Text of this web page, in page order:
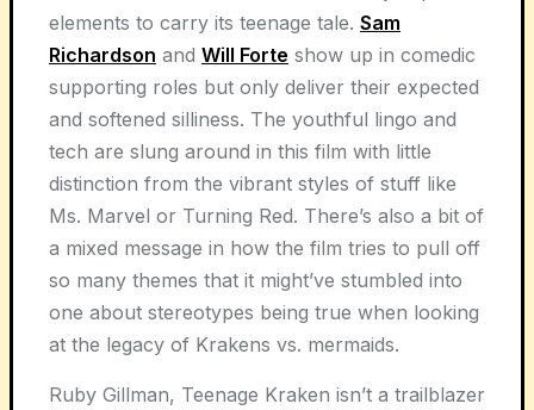
elements to carry its teenage tale. Sam
Richardson and Will Forte show up in comedic
supporting roles but only deliver their expected
and softened silliness. The youthful lingo and
tech are slung around in this film with little
distinction from the vibrant styles of stuff like
Ms. Marvel or Turning Red. There’s also a bit of
a mixed message in how the film tries to pull off
so many themes that it might’ve stumbled into
one about stereotypes being true when looking
at the legacy of Krakens vs. mermaids.
Ruby Gillman, Teenage Kraken isn’t a trailblazer